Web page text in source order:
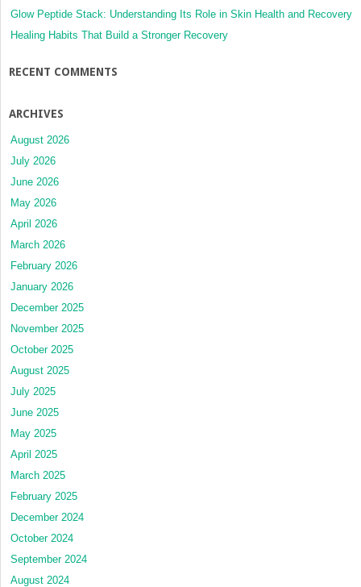
Glow Peptide Stack: Understanding Its Role in Skin Health and Recovery
Healing Habits That Build a Stronger Recovery
RECENT COMMENTS
ARCHIVES
August 2026
July 2026
June 2026
May 2026
April 2026
March 2026
February 2026
January 2026
December 2025
November 2025
October 2025
August 2025
July 2025
June 2025
May 2025
April 2025
March 2025
February 2025
December 2024
October 2024
September 2024
August 2024